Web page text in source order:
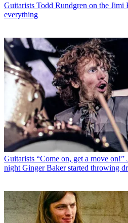
Guitarists Todd Rundgren on the Jimi
everything
Guitarists “Come on, get a move
night Ginger Baker started throwing